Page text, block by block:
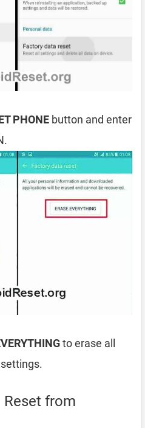
PHONE button and enter
to erase all
Reset from